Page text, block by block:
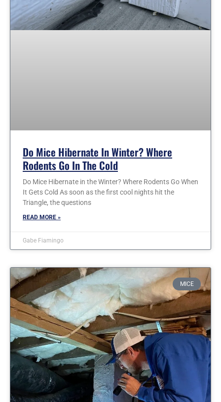
Do Mice Hibernate In Winter? Where
Rodents Go In The Cold
Do Mice Hibernate in the Winter? Where Rodents Go When
It Gets Cold As soon as the first cool nights hit the
Triangle, the questions
READ MORE »
Gabe Fiamingo
MICE